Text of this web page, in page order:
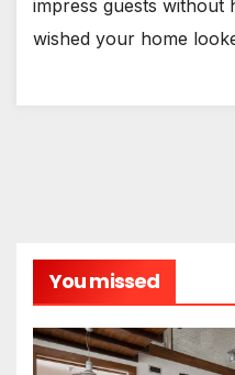
impress guests without
wished your home
You missed